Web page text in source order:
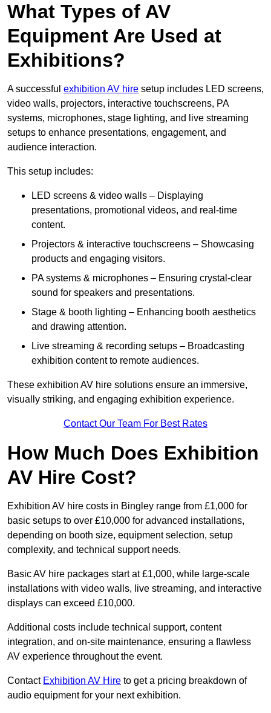
What Types of AV
Equipment Are Used at
Exhibitions?
A successful exhibition AV hire setup includes LED screens,
video walls, projectors, interactive touchscreens, PA
systems, microphones, stage lighting, and live streaming
setups to enhance presentations, engagement, and
audience interaction.
This setup includes:
LED screens & video walls – Displaying
presentations, promotional videos, and real-time
content.
Projectors & interactive touchscreens – Showcasing
products and engaging visitors.
PA systems & microphones – Ensuring crystal-clear
sound for speakers and presentations.
Stage & booth lighting – Enhancing booth aesthetics
and drawing attention.
Live streaming & recording setups – Broadcasting
exhibition content to remote audiences.
These exhibition AV hire solutions ensure an immersive,
visually striking, and engaging exhibition experience.
Contact Our Team For Best Rates
How Much Does Exhibition
AV Hire Cost?
Exhibition AV hire costs in Bingley range from £1,000 for
basic setups to over £10,000 for advanced installations,
depending on booth size, equipment selection, setup
complexity, and technical support needs.
Basic AV hire packages start at £1,000, while large-scale
installations with video walls, live streaming, and interactive
displays can exceed £10,000.
Additional costs include technical support, content
integration, and on-site maintenance, ensuring a flawless
AV experience throughout the event.
Contact Exhibition AV Hire to get a pricing breakdown of
audio equipment for your next exhibition.